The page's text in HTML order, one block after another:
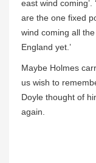
east wind coming’.
are the one fixed
wind coming all
England yet.’
Maybe Holmes
us wish to
Doyle thought of
again.